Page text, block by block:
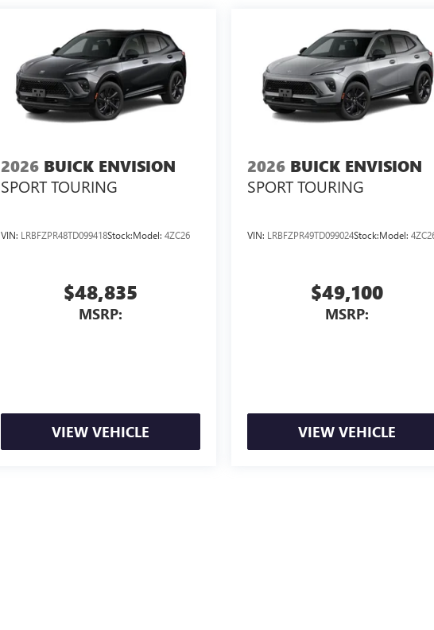
2026 BUICK ENVISION
SPORT TOURING
VIN: LRBFZPR48TD099418Stock:Model: 4ZC26
$48,835
MSRP:
VIEW VEHICLE
2026 BUICK ENVISION
SPORT TOURING
VIN: LRBFZPR49TD099024Stock:Model:
$49,100
MSRP:
VIEW VEHICLE